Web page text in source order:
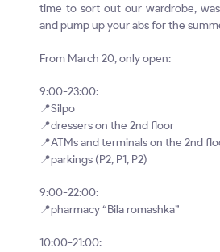
time to sort out our wardrobe,
and pump up your abs for the
From March 20, only open:
9:00-23:00:
📍Silpo
📍dressers on the 2nd floor
📍ATMs and terminals on the 2nd
📍parkings (P2, P1, P2)
9:00-22:00:
📍pharmacy “Bila romashka”
10:00-21:00: